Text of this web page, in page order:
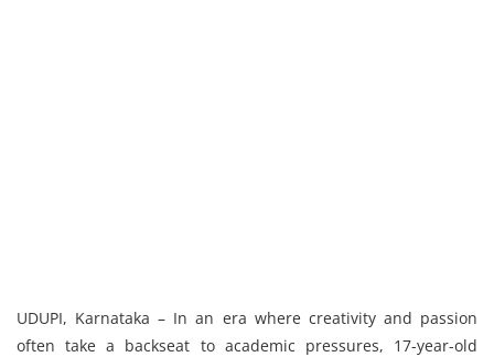
UDUPI, Karnataka – In an era where creativity and passion
often take a backseat to academic pressures, 17-year-old